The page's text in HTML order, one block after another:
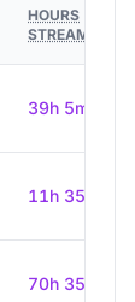
HOURS
STREAMED
39h 5m
11h 35m
70h 35m